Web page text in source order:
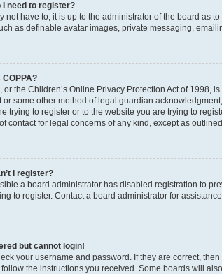
I need to register?
not have to, it is up to the administrator of the board as
as definable avatar images, private messaging,
COPPA?
or the Children’s Online Privacy Protection Act of
or some other method of legal guardian
trying to register or to the website you are trying to
contact for legal concerns of any kind, except as
I register?
a board administrator has disabled registration to
to register. Contact a board administrator for
but cannot login!
your username and password. If they are correct,
follow the instructions you received. Some boards will